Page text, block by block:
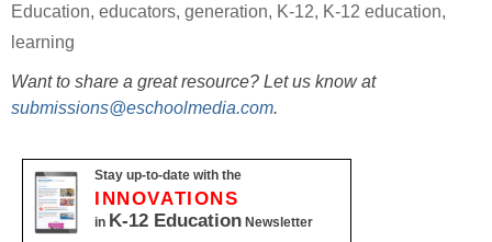
Education, educators, generation, K-12, K-12 education,
learning
Want to share a great resource? Let us know at
submissions@eschoolmedia.com.
Stay up-to-date with the
INNOVATIONS
in K-12 Education Newsletter